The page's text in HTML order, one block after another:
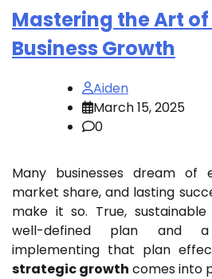
Mastering the Art
Business Growth
Aiden
March 15, 2025
0
Many businesses dream of
market share, and lasting
make it so. True,
well-defined plan and
implementing that plan
strategic growth comes into